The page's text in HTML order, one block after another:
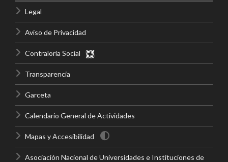
Legal
Aviso de Privacidad
Contraloría Social
Transparencia
Garceta
Calendario General de Actividades
Mapas y Accesibilidad
Asociación Nacional de Universidades e Instituciones de